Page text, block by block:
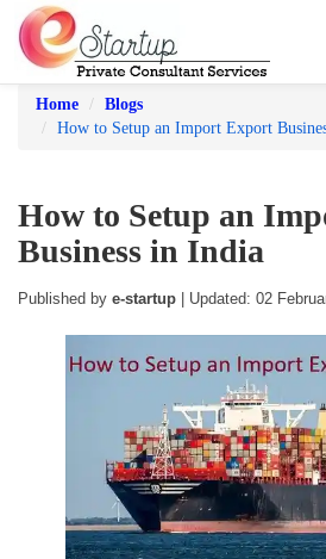
Home
Blogs
How to Setup an Import Export
How to Setup an
Business in India
Published by e-startup | Updated: 02